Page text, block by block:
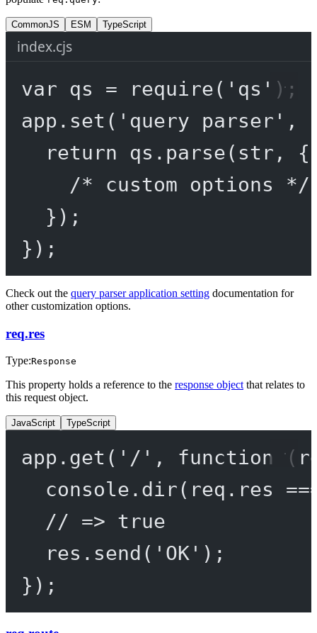
CommonJS ESM TypeScript
index.cjs
var qs = require( 'qs' );
app. set ( 'query parser' ,
return qs. parse(str, {
/* custom options */
});
});
Check out the query parser application setting documentation for
other customization options.
req.res
Type:Response
This property holds a reference to the response object that relates to
this request object.
JavaScript TypeScript
app. get ( '/' , function (
console. dir(req.res
// => true
res. send ( 'OK' );
});